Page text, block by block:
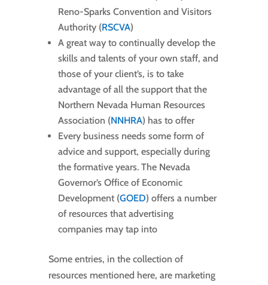
Reno-Sparks Convention and Visitors
Authority (RSCVA)
A great way to continually develop the
skills and talents of your own staff, and
those of your client’s, is to take
advantage of all the support that the
Northern Nevada Human Resources
Association (NNHRA) has to offer
Every business needs some form of
advice and support, especially during
the formative years. The Nevada
Governor’s Office of Economic
Development (GOED) offers a number
of resources that advertising
companies may tap into
Some entries, in the collection of
resources mentioned here, are marketing